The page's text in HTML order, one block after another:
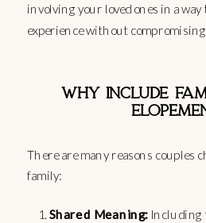
involving your loved ones in a
experience without
WHY INCLUDE
There are many reasons couples
family:
Shared Meaning: Including